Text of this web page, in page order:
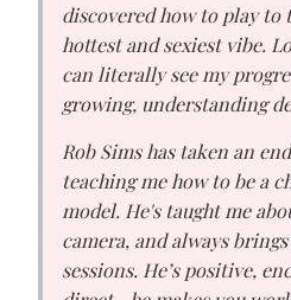
discovered how to play to
hottest and sexiest vibe.
can literally see my
growing, understanding
Rob Sims has taken an
teaching me how to be a
model. He's taught me
camera, and always
sessions. He’s positive,